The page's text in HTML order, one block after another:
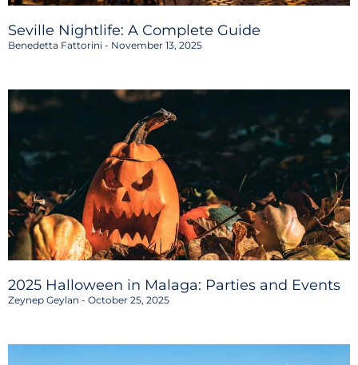
Seville Nightlife: A Complete Guide
Benedetta Fattorini November 13, 2025
2025 Halloween in Malaga: Parties and Events
Zeynep Geylan October 25, 2025